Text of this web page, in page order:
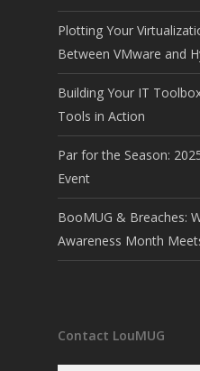
Plotting Your
Between VMware and
Building Your IT
Tools in Action
Par for the Season:
Event
BooMUG & Breaches:
Awareness Month
Contact LouMUG